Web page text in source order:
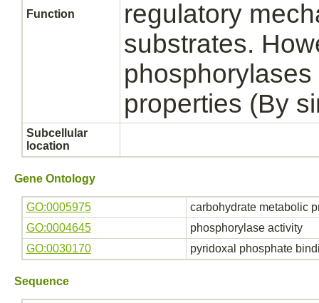
Function
regulatory
substrates.
properties (By
Subcellular
location
Gene Ontology
GO:0005975
carbohydrate metabolic
GO:0004645
phosphorylase activity
GO:0030170
pyridoxal phosphate
Sequence